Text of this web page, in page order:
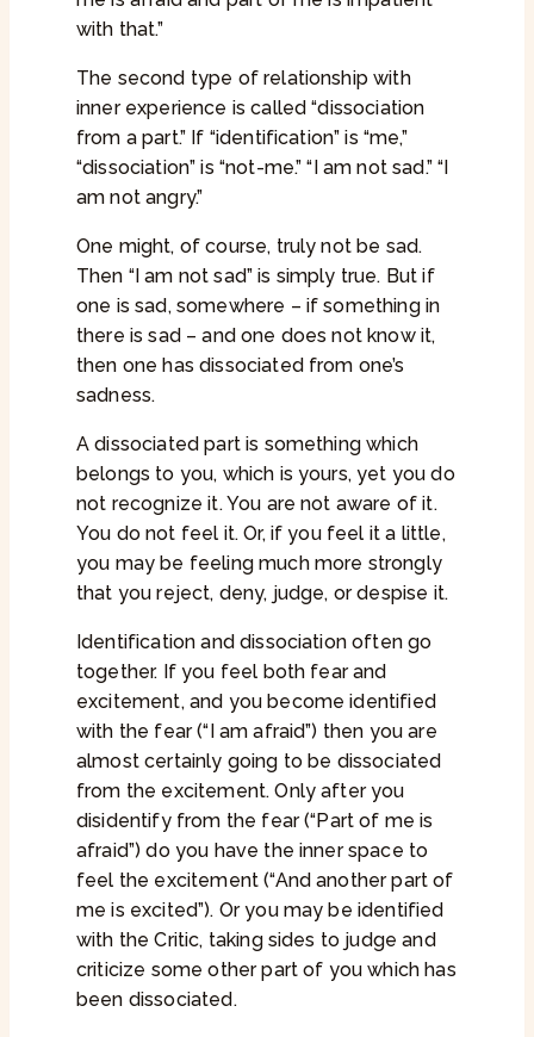
with that.”
The second type of relationship with
inner experience is called “dissociation
from a part.” If “identification” is “me,”
“dissociation” is “not-me.” “I am not sad.” “I
am not angry.”
One might, of course, truly not be sad.
Then “I am not sad” is simply true. But if
one is sad, somewhere – if something in
there is sad – and one does not know it,
then one has dissociated from one’s
sadness.
A dissociated part is something which
belongs to you, which is yours, yet you do
not recognize it. You are not aware of it.
You do not feel it. Or, if you feel it a little,
you may be feeling much more strongly
that you reject, deny, judge, or despise it.
Identification and dissociation often go
together. If you feel both fear and
excitement, and you become identified
with the fear (“I am afraid”) then you are
almost certainly going to be dissociated
from the excitement. Only after you
disidentify from the fear (“Part of me is
afraid”) do you have the inner space to
feel the excitement (“And another part of
me is excited”). Or you may be identified
with the Critic, taking sides to judge and
criticize some other part of you which has
been dissociated.